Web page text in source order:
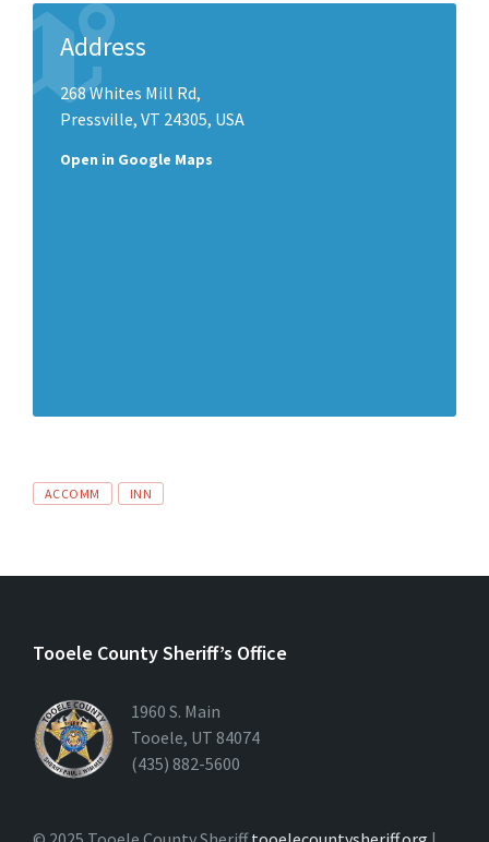
Address
268 Whites Mill Rd,
Pressville, VT 24305, USA
Open in Google Maps
ACCOMM INN
Tooele County Sheriff’s Office
1960 S. Main
Tooele, UT 84074
(435) 882-5600